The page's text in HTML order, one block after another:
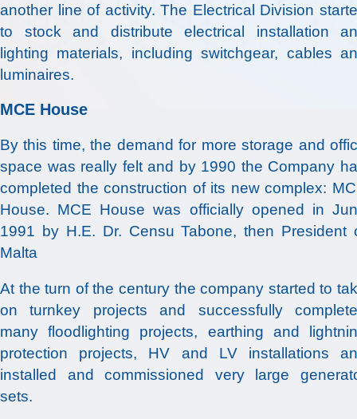
another line of activity. The Electrical Division
to stock and distribute electrical installation
lighting materials, including switchgear, cables
luminaires.
MCE House
By this time, the demand for more storage and
space was really felt and by 1990 the Company
completed the construction of its new complex:
House. MCE House was officially opened in
1991 by H.E. Dr. Censu Tabone, then President
Malta
At the turn of the century the company started to
on turnkey projects and successfully
many floodlighting projects, earthing and
protection projects, HV and LV installations
installed and commissioned very large
sets.